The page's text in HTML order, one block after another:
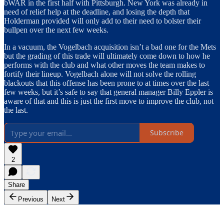
bWAR in the first half with Pittsburgh. New York was already in
need of relief help at the deadline, and losing the depth that
Holderman provided will only add to their need to bolster their
bullpen over the next few weeks.
In a vacuum, the Vogelbach acquisition isn’t a bad one for the Mets
but the grading of this trade will ultimately come down to how he
performs with the club and what other moves the team makes to
fortify their lineup. Vogelbach alone will not solve the rolling
blackouts that this offense has been prone to at times over the last
few weeks, but it’s safe to say that general manager Billy Eppler is
aware of that and this is just the first move to improve the club, not
the last.
Subscribe
2
Share
Previous
Next